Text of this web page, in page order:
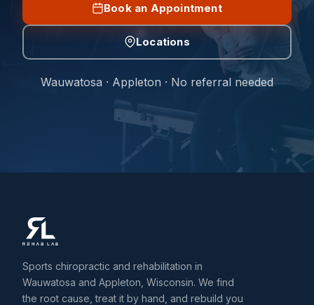
Book an Appointment
Locations
Wauwatosa · Appleton · No referral needed
Sports chiropractic and rehabilitation in
Wauwatosa and Appleton, Wisconsin. We find
the root cause, treat it by hand, and rebuild you